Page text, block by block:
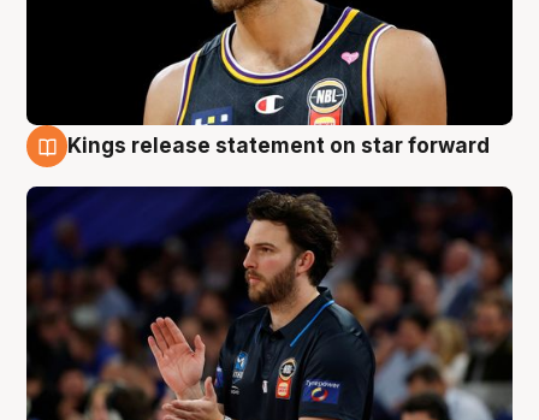
Kings release statement on star forward